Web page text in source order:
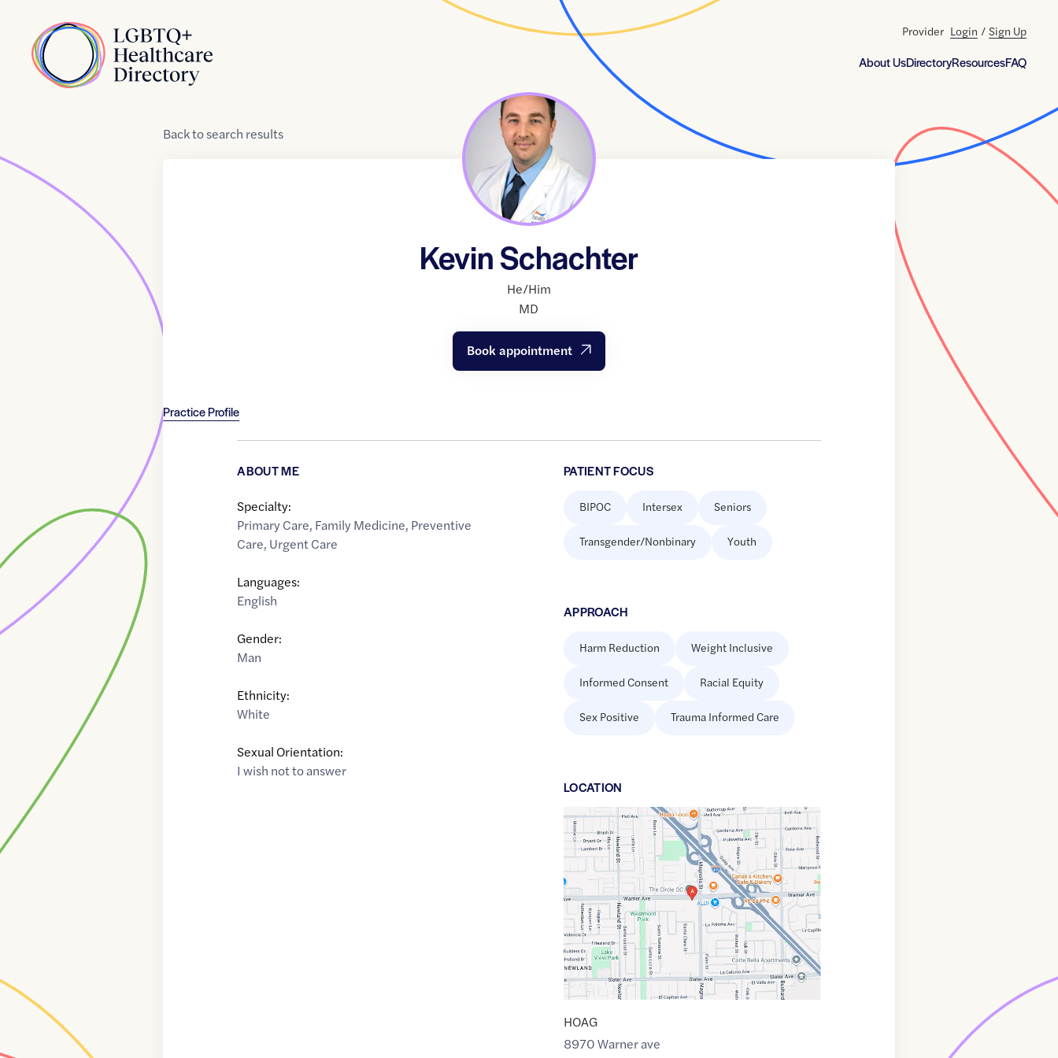
Home
About UsDirectoryResourcesFAQ
Provider Login / Sign Up
Backtosearch results
Kevin Schachter
He/Him
MD
Book appointment
Practice Profile
ABOUT ME
Specialty:
Primary Care, Family Medicine, Preventive
Care, Urgent Care
Languages:
English
Gender:
Man
Ethnicity:
White
Sexual Orientation:
I wish not to answer
PATIENT FOCUS
BIPOC Intersex Seniors
Transgender/Nonbinary Youth
APPROACH
Harm Reduction Weight Inclusive
Informed Consent Racial Equity
Sex Positive Trauma Informed Care
LOCATION
Google
Maps
link
of
33.7154989,$-117.9727215
HOAG
8970 Warner ave